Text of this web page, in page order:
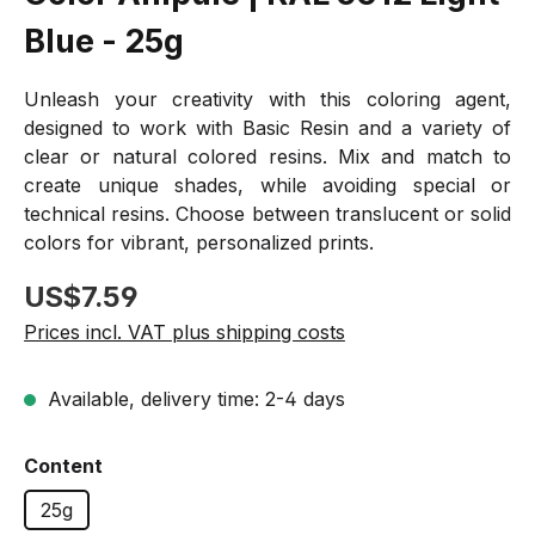
Blue - 25g
Unleash your creativity with this coloring agent,
designed to work with Basic Resin and a variety of
clear or natural colored resins. Mix and match to
create unique shades, while avoiding special or
technical resins. Choose between translucent or solid
colors for vibrant, personalized prints.
Regular price:
US$7.59
Prices incl. VAT plus shipping costs
Available, delivery time: 2-4 days
Select
Content
25g